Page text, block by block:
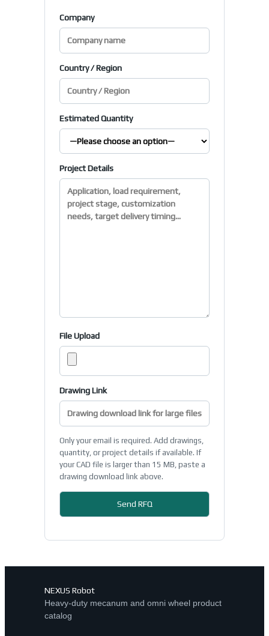
Company
Country / Region
Estimated Quantity
Project Details
File Upload
Drawing Link
Only your email is required. Add drawings,
quantity, or project details if available. If
your CAD file is larger than 15 MB, paste a
drawing download link above.
NEXUS Robot
Heavy-duty mecanum and omni wheel product
catalog